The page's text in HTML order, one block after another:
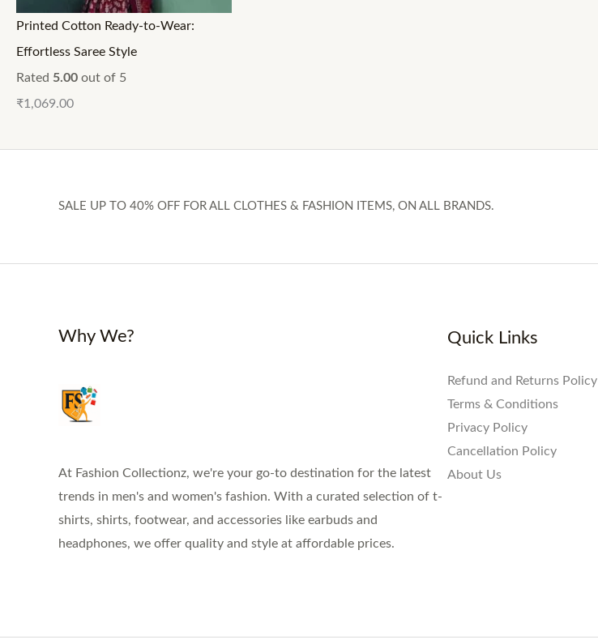
Printed Cotton Ready-to-Wear:
Effortless Saree Style
Rated 5.00 out of 5
₹1,069.00
SALE UP TO 40% OFF FOR ALL CLOTHES & FASHION ITEMS, ON ALL BRANDS.
Why We?
At Fashion Collectionz, we're your go-to destination for the latest
trends in men's and women's fashion. With a curated selection of t-
shirts, shirts, footwear, and accessories like earbuds and
headphones, we offer quality and style at affordable prices.
Quick Links
Refund and Returns Policy
Terms & Conditions
Privacy Policy
Cancellation Policy
About Us